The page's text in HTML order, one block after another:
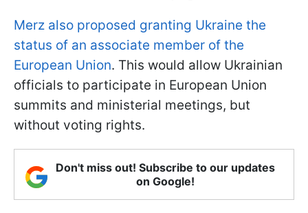
Merz also proposed granting Ukraine the
status of an associate member of the
European Union. This would allow Ukrainian
officials to participate in European Union
summits and ministerial meetings, but
without voting rights.
Don't miss out! Subscribe to our updates
on Google!